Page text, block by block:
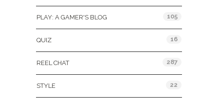
PLAY: A GAMER'S BLOG 105
QUIZ 16
REEL CHAT 287
STYLE 22